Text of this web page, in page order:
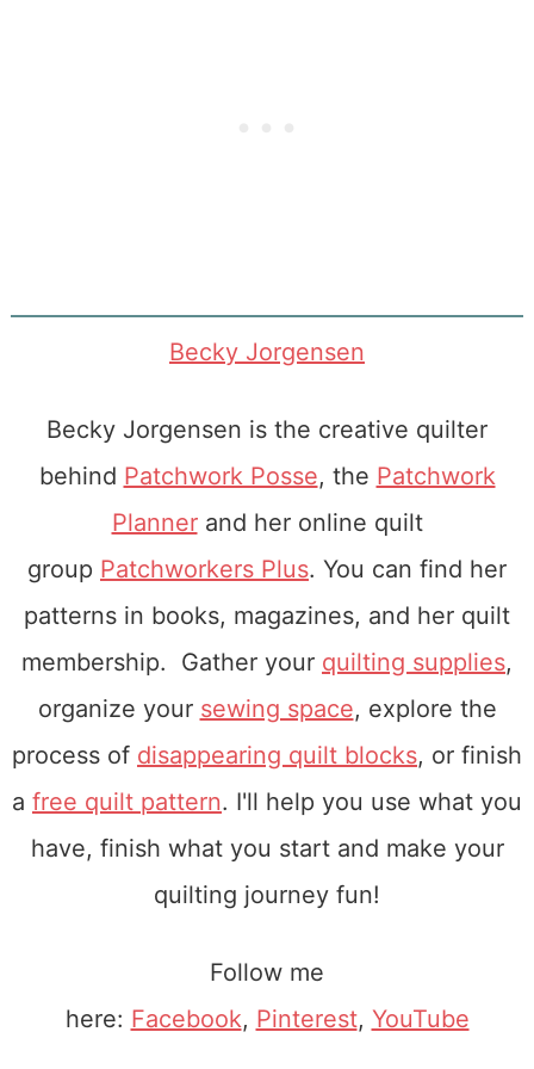
Becky Jorgensen
Becky Jorgensen is the creative quilter
behind Patchwork Posse, the Patchwork
Plannerand her online quilt
group Patchworkers Plus. You can find her
patterns in books, magazines, and her quilt
membership. Gather your quilting supplies,
organize your sewing space, explore the
process of disappearing quilt blocks, or finish
a free quilt pattern. I'll help you use what you
have, finish what you start and make your
quilting journey fun!
Follow me
here: Facebook, Pinterest, YouTube